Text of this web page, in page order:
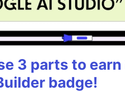
3 parts to
badge!